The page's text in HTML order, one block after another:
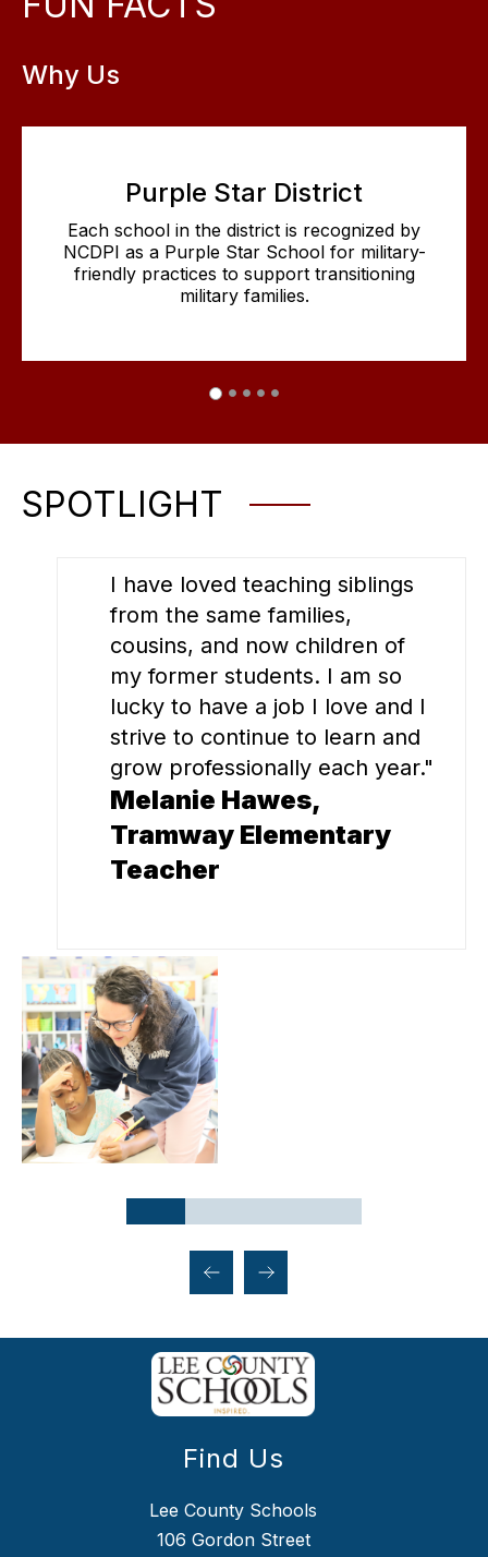
Why Us
Purple Star District
Each school in the district is recognized by
NCDPI as a Purple Star School for military-
friendly practices to support transitioning
military families.
SPOTLIGHT
I have loved teaching siblings
from the same families,
cousins, and now children of
my former students. I am so
lucky to have a job I love and I
strive to continue to learn and
grow professionally each year."
Melanie Hawes,
Tramway Elementary
Teacher
Find Us
Lee County Schools
106 Gordon Street